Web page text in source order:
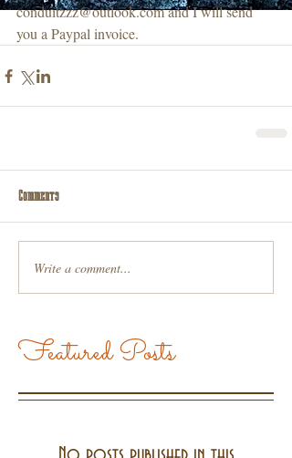
conduitzzz@outlook.com and I will send
you a Paypal invoice.
Comments
Write a comment...
Featured Posts